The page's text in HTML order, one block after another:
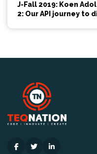
J-Fall 2019: Koen
2: Our API journey to